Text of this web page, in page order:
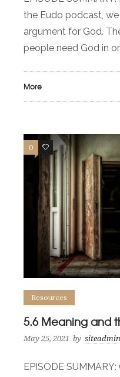
the Eudo podcast,
argument for God.
people need God in
More
0 0
Resources
5.6 Meaning and
May 25, 2021 by siteadmin
EPISODE